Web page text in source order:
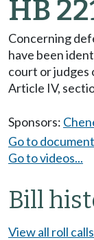
HB
Concerning
have been
court or
Article IV,
Sponsors:
Go to
Go to videos...
Bill
View all roll